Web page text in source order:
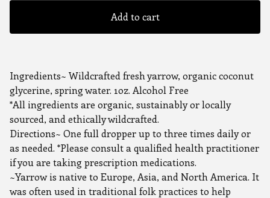
Add to cart
Ingredients~ Wildcrafted fresh yarrow, organic coconut
glycerine, spring water. 1oz. Alcohol Free
*All ingredients are organic, sustainably or locally
sourced, and ethically wildcrafted.
Directions~ One full dropper up to three times daily or
as needed. *Please consult a qualified health practitioner
if you are taking prescription medications.
~Yarrow is native to Europe, Asia, and North America. It
was often used in traditional folk practices to help